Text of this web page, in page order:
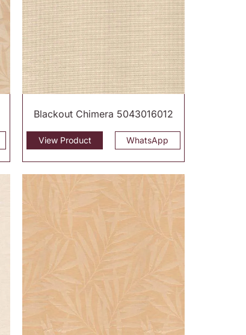
Blackout Chimera 5043016012
View Product WhatsApp